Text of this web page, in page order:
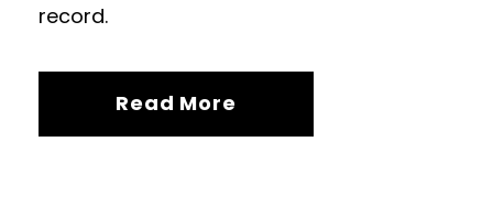
record.
Read More